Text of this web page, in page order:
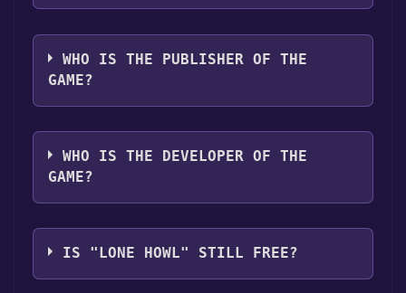
The game relased on Coming soon
WHO IS THE PUBLISHER OF THE
GAME?
DynatriSoft Games
WHO IS THE DEVELOPER OF THE
GAME?
DynatriSoft Games
IS "LONE HOWL" STILL FREE?